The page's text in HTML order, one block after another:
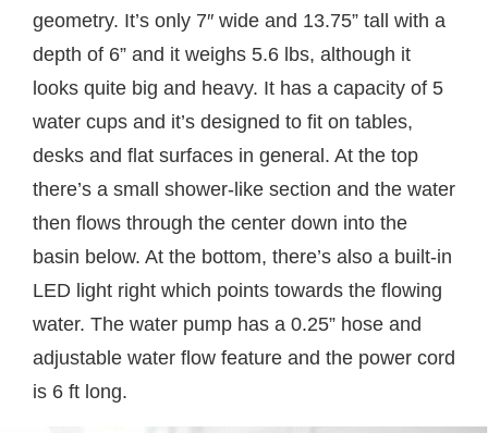
geometry. It’s only 7″ wide and 13.75” tall with a
depth of 6” and it weighs 5.6 lbs, although it
looks quite big and heavy. It has a capacity of 5
water cups and it’s designed to fit on tables,
desks and flat surfaces in general. At the top
there’s a small shower-like section and the water
then flows through the center down into the
basin below. At the bottom, there’s also a built-in
LED light right which points towards the flowing
water. The water pump has a 0.25” hose and
adjustable water flow feature and the power cord
is 6 ft long.